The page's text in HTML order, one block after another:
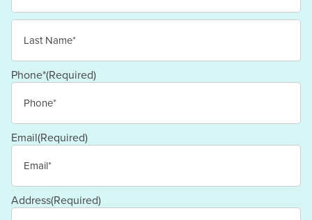
First
Last
Phone*(Required)
Email(Required)
Address(Required)